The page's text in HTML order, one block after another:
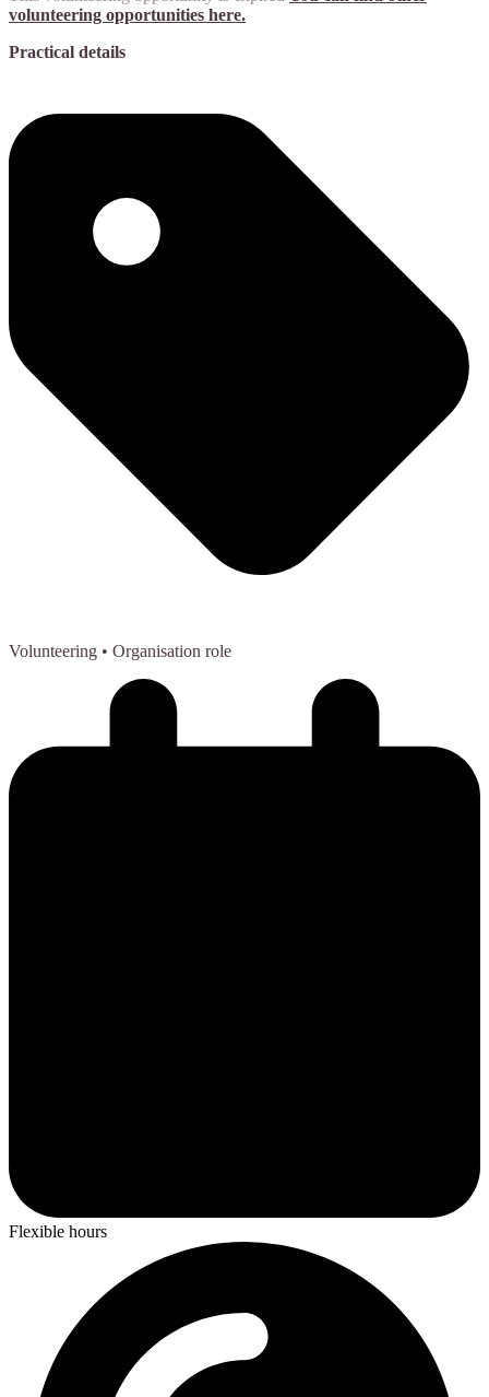
volunteering opportunities here.
Practical details
Volunteering • Organisation role
Flexible hours